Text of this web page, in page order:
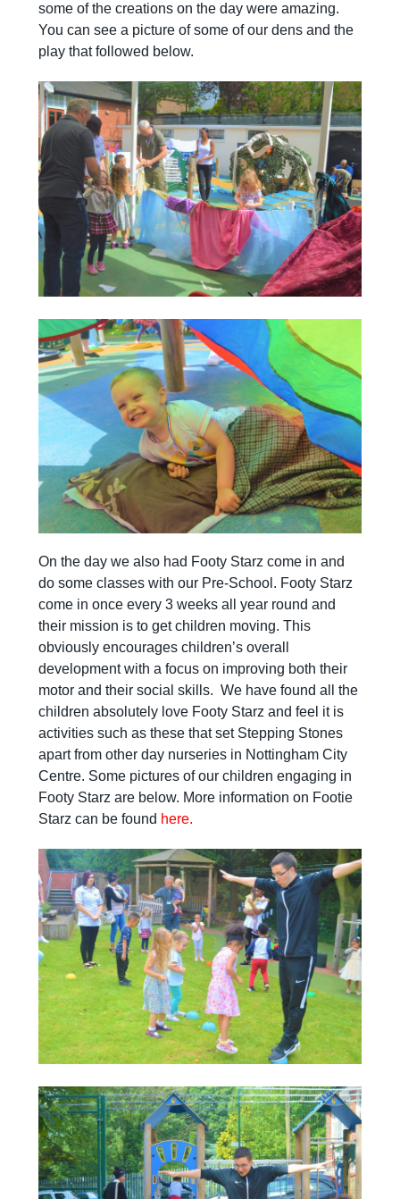
some of the creations on the day were amazing.
You can see a picture of some of our dens and the
play that followed below.
On the day we also had Footy Starz come in and
do some classes with our Pre-School. Footy Starz
come in once every 3 weeks all year round and
their mission is to get children moving. This
obviously encourages children’s overall
development with a focus on improving both their
motor and their social skills. We have found all the
children absolutely love Footy Starz and feel it is
activities such as these that set Stepping Stones
apart from other day nurseries in Nottingham City
Centre. Some pictures of our children engaging in
Footy Starz are below. More information on Footie
Starz can be found here.